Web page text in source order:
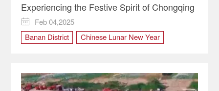
Experiencing the Festive Spirit of Chongqing

Feb 04,2025
Banan District
Chinese Lunar New Year
Spring Festival
Tradition